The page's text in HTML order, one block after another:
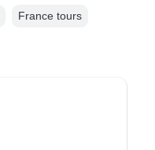
France tours